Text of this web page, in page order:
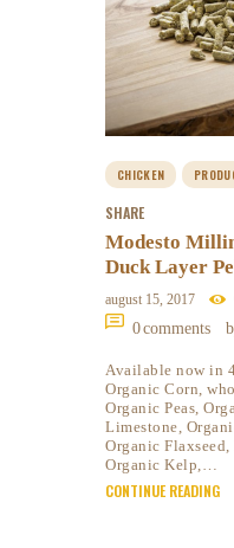
CHICKEN
SHARE
Modesto
Duck Layer
august 15, 2017
0comments
Available now in
Organic Corn,
Organic Peas,
Limestone,
Organic Flaxseed,
Organic Kelp,…
CONTINUE READING